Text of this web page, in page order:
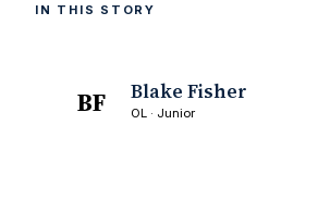
IN THIS STORY
BF Blake Fisher
OL · Junior